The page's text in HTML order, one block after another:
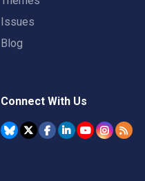
Issues
Blog
Connect With Us